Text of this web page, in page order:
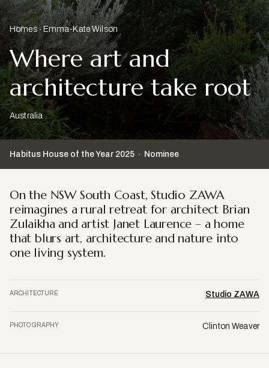
Homes Emma-Kate Wilson
Where art and
architecture take root
Australia
Habitus House of the Year 2025 Nominee
ARCHITECTURE Studio ZAWA
PHOTOGRAPHY Clinton Weaver
On the NSW South Coast, Studio ZAWA
reimagines a rural retreat for architect Brian
Zulaikha and artist Janet Laurence – a home
that blurs art, architecture and nature into
one living system.